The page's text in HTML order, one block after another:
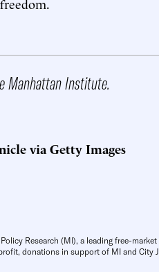
Manhattan Institute.
via Getty Images
Research (MI), a leading free-
donations in support of MI and City